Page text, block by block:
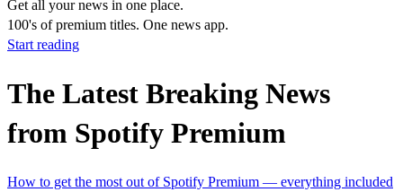
Get all your news in one place.
100's of premium titles. One news app.
Start reading
The Latest Breaking News
from Spotify Premium
How to get the most out of Spotify Premium — everything included